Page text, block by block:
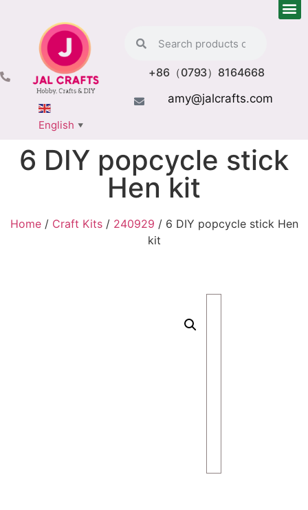
+86（0793）8164668
amy@jalcrafts.com
English ▼
6 DIY popcycle stick
Hen kit
Home/ Craft Kits/ 240929 / 6 DIY popcycle stick Hen
kit